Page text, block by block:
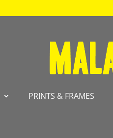
PRINTS & FRAMES